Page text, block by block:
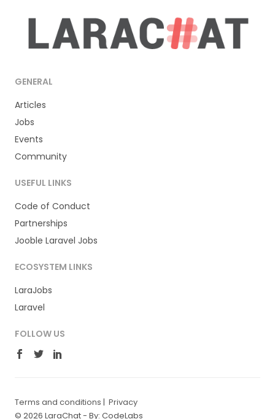
GENERAL
Articles
Jobs
Events
Community
USEFUL LINKS
Code of Conduct
Partnerships
Jooble Laravel Jobs
ECOSYSTEM LINKS
LaraJobs
Laravel
FOLLOW US
Terms and conditions | Privacy
© 2026 LaraChat - By: CodeLabs